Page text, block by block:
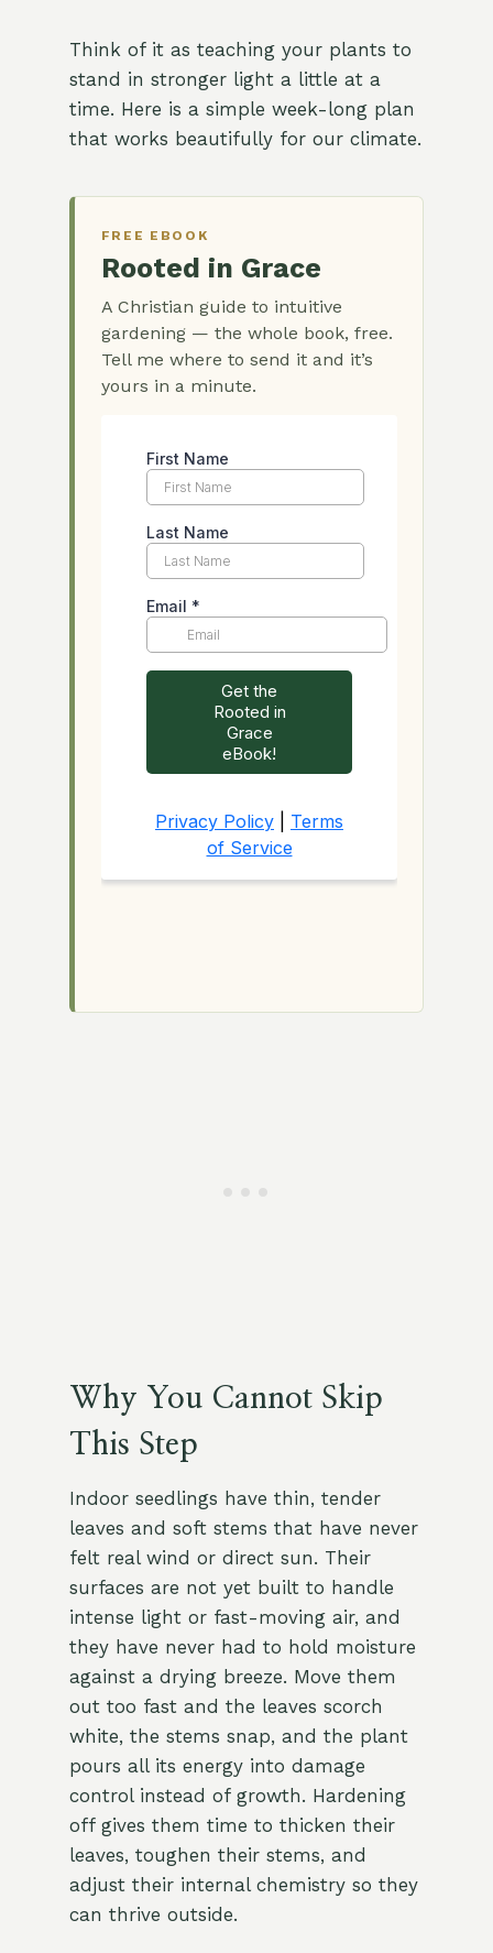
Think of it as teaching your plants to
stand in stronger light a little at a
time. Here is a simple week-long plan
that works beautifully for our climate.
FREE EBOOK
Rooted in Grace
A Christian guide to intuitive
gardening — the whole book, free.
Tell me where to send it and it’s
yours in a minute.
Why You Cannot Skip
This Step
Indoor seedlings have thin, tender
leaves and soft stems that have never
felt real wind or direct sun. Their
surfaces are not yet built to handle
intense light or fast-moving air, and
they have never had to hold moisture
against a drying breeze. Move them
out too fast and the leaves scorch
white, the stems snap, and the plant
pours all its energy into damage
control instead of growth. Hardening
off gives them time to thicken their
leaves, toughen their stems, and
adjust their internal chemistry so they
can thrive outside.